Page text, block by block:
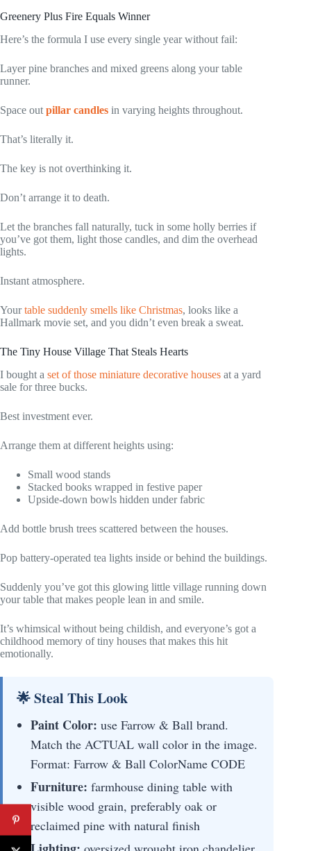
Greenery Plus Fire Equals Winner
Here’s the formula I use every single year without fail:
Layer pine branches and mixed greens along your table
runner.
Space out pillar candles in varying heights throughout.
That’s literally it.
The key is not overthinking it.
Don’t arrange it to death.
Let the branches fall naturally, tuck in some holly berries if
you’ve got them, light those candles, and dim the overhead
lights.
Instant atmosphere.
Yourtable suddenly smells like Christmas, looks like a
Hallmark movie set, and you didn’t even break a sweat.
The Tiny House Village That Steals Hearts
I bought a set of those miniature decorative houses at a yard
sale for three bucks.
Best investment ever.
Arrange them at different heights using:
Small wood stands
Stacked books wrapped in festive paper
Upside-down bowls hidden under fabric
Add bottle brush trees scattered between the houses.
Pop battery-operated tea lights inside or behind the buildings.
Suddenly you’ve got this glowing little village running down
your table that makes people lean in and smile.
It’s whimsical without being childish, and everyone’s got a
childhood memory of tiny houses that makes this hit
emotionally.
🌟 Steal This Look
Paint Color: use Farrow & Ball brand.
Match the ACTUAL wall color in the image.
Format: Farrow & Ball ColorName CODE
Furniture: farmhouse dining table with
visible wood grain, preferably oak or
reclaimed pine with natural finish